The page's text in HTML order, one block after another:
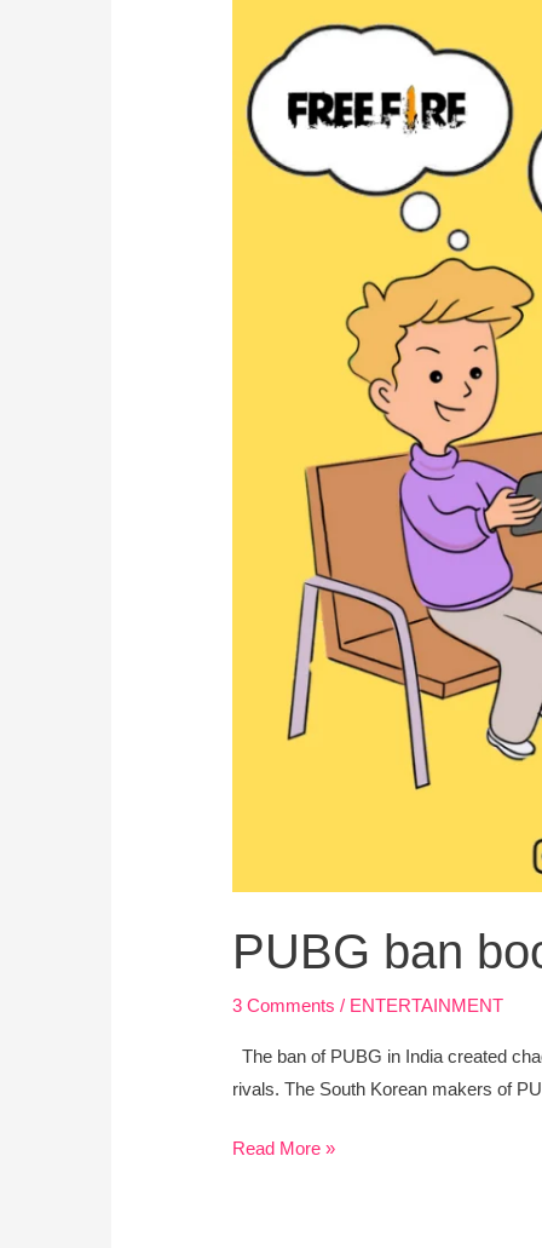
PUBG ban
3 Comments / ENTERTAINMENT
The ban of PUBG in India created
rivals. The South Korean makers of
Read More »